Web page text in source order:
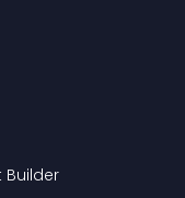
Builder